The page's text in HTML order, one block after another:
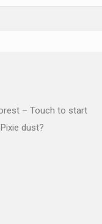
– Touch to start
dust?